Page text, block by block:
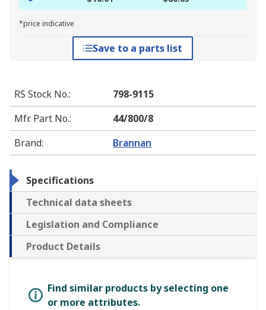
*price indicative
Save to a parts list
RS Stock No.:
798-9115
Mfr. Part No.:
44/800/8
Brand: Brannan
Specifications
Technical data sheets
Legislation and Compliance
Product Details
Find similar products by selecting one
or more attributes.